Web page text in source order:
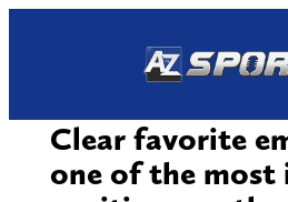
Clear favorite
one of the